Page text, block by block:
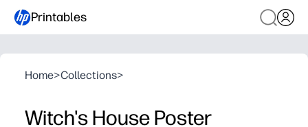
Printables
Home>Collections>
Witch's House Poster